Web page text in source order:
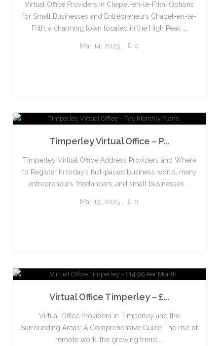
Virtual Office Providers in Chapel-en-le-Frith: Options
for Small Businesses and Entrepreneurs Chapel-en-le-
Frith, a charming town located in the High Peak ...
Mar 14, 2025 0
Timperley Virtual Office – P...
Timperley Virtual Office Address Providers and Where
to Register In today’s fast-paced business world, many
entrepreneurs, freelancers, and small businesses ...
Mar 13, 2025 0
Virtual Office Timperley – £...
Virtual Office Providers in Timperley and the
Surrounding Areas: A Comprehensive Guide The rise of
remote work, the growing trend ...